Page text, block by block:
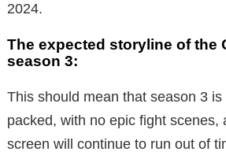
2024.
The expected storyline of the
season 3:
This should mean that season 3
packed, with no epic fight scenes,
screen will continue to run out of